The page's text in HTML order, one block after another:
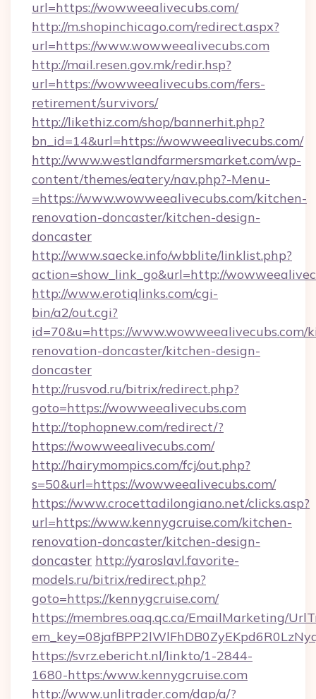
url=https://wowweealivecubs.com/
http://m.shopinchicago.com/redirect.aspx?
url=https://www.wowweealivecubs.com
http://mail.resen.gov.mk/redir.hsp?
url=https://wowweealivecubs.com/fers-
retirement/survivors/
http://likethiz.com/shop/bannerhit.php?
bn_id=14&url=https://wowweealivecubs.com/
http://www.westlandfarmersmarket.com/wp-
content/themes/eatery/nav.php?-Menu-
=https://www.wowweealivecubs.com/kitchen-
renovation-doncaster/kitchen-design-
doncaster
http://www.saecke.info/wbblite/linklist.php?
action=show_link_go&url=http://
http://www.erotiqlinks.com/cgi-
bin/a2/out.cgi?
id=70&u=https://www.wowweealivecubs.com/
renovation-doncaster/kitchen-design-
doncaster
http://rusvod.ru/bitrix/redirect.php?
goto=https://wowweealivecubs.com
http://tophopnew.com/redirect/?
https://wowweealivecubs.com/
http://hairymompics.com/fcj/out.php?
s=50&url=https://wowweealivecubs.com/
https://www.crocettadilongiano.net/clicks.asp?
url=https://www.kennygcruise.com/kitchen-
renovation-doncaster/kitchen-design-
doncaster http://yaroslavl.favorite-
models.ru/bitrix/redirect.php?
goto=https://kennygcruise.com/
https://membres.oaq.qc.ca/EmailMarketing/
https://svrz.ebericht.nl/linkto/1-2844-
1680-https:/www.kennygcruise.com
http://www.unlitrader.com/dap/a/?